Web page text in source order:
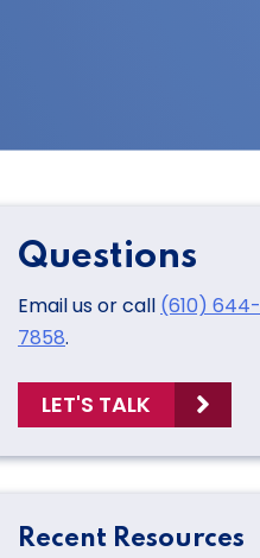
Questions
Email us or call (610) 644-
7858.
LET'S TALK
Recent Resources